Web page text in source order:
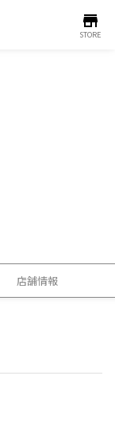
store
STORE
店舗情報